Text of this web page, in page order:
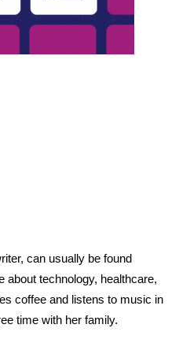
can usually be found
about technology, healthcare,
coffee and listens to music in
time with her family.